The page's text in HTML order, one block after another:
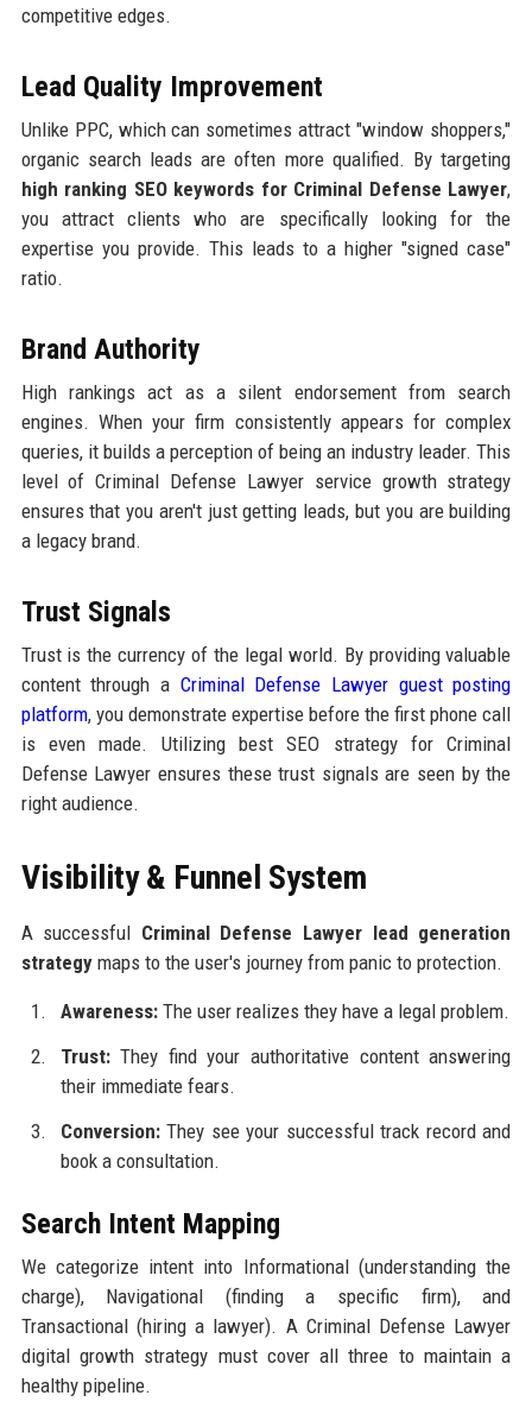
competitive edges.
Lead Quality Improvement
Unlike PPC, which can sometimes attract "window shoppers,"
organic search leads are often more qualified. By targeting
high ranking SEO keywords for Criminal Defense Lawyer,
you attract clients who are specifically looking for the
expertise you provide. This leads to a higher "signed case"
ratio.
Brand Authority
High rankings act as a silent endorsement from search
engines. When your firm consistently appears for complex
queries, it builds a perception of being an industry leader. This
level of Criminal Defense Lawyer service growth strategy
ensures that you aren't just getting leads, but you are building
a legacy brand.
Trust Signals
Trust is the currency of the legal world. By providing valuable
content through a Criminal Defense Lawyer guest posting
platform, you demonstrate expertise before the first phone call
is even made. Utilizing best SEO strategy for Criminal
Defense Lawyer ensures these trust signals are seen by the
right audience.
Visibility & Funnel System
A successful Criminal Defense Lawyer lead generation
strategymaps to the user's journey from panic to protection.
Awareness:The user realizes they have a legal problem.
Trust:They find your authoritative content answering
their immediate fears.
Conversion:They see your successful track record and
book a consultation.
Search Intent Mapping
We categorize intent into Informational (understanding the
charge), Navigational (finding a specific firm), and
Transactional (hiring a lawyer). A Criminal Defense Lawyer
digital growth strategy must cover all three to maintain a
healthy pipeline.